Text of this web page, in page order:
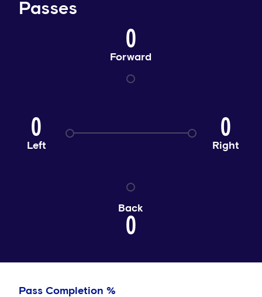
Passes
0
Forward
Back
0
0
Left
0
Right
Pass Completion %